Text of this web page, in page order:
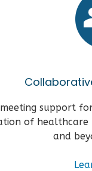
support
of healthcare
and